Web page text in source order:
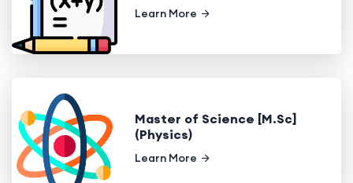
Learn More
Master of Science [M.Sc]
(Physics)
Learn More